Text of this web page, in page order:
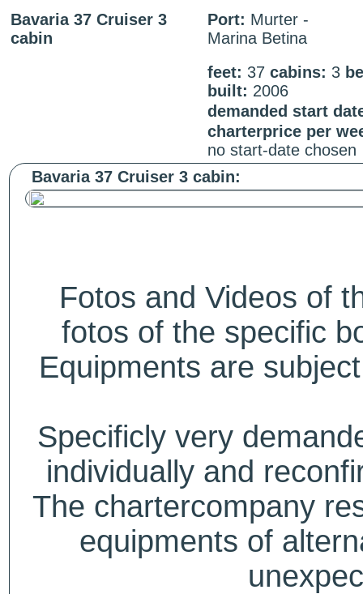
Bavaria 37 Cruiser 3
cabin
Port: Murter -
Marina Betina
feet: 37 cabins: 3
built: 2006
demanded start
charterprice per
no start-date chosen
Bavaria 37 Cruiser 3 cabin:
Fotos and Videos of
fotos of the specific
Equipments are
Specificly very
individually and
The chartercompany
equipments of